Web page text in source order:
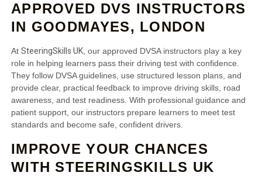
APPROVED DVS INSTRUCTORS
IN GOODMAYES, LONDON
At SteeringSkills UK, our approved DVSA instructors play a key
role in helping learners pass their driving test with confidence.
They follow DVSA guidelines, use structured lesson plans, and
provide clear, practical feedback to improve driving skills, road
awareness, and test readiness. With professional guidance and
patient support, our instructors prepare learners to meet test
standards and become safe, confident drivers.
IMPROVE YOUR CHANCES
WITH STEERINGSKILLS UK